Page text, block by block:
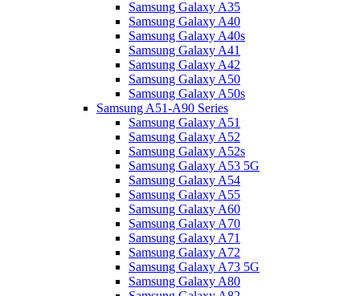
Samsung Galaxy A35
Samsung Galaxy A40
Samsung Galaxy A40s
Samsung Galaxy A41
Samsung Galaxy A42
Samsung Galaxy A50
Samsung Galaxy A50s
Samsung A51-A90 Series
Samsung Galaxy A51
Samsung Galaxy A52
Samsung Galaxy A52s
Samsung Galaxy A53 5G
Samsung Galaxy A54
Samsung Galaxy A55
Samsung Galaxy A60
Samsung Galaxy A70
Samsung Galaxy A71
Samsung Galaxy A72
Samsung Galaxy A73 5G
Samsung Galaxy A80